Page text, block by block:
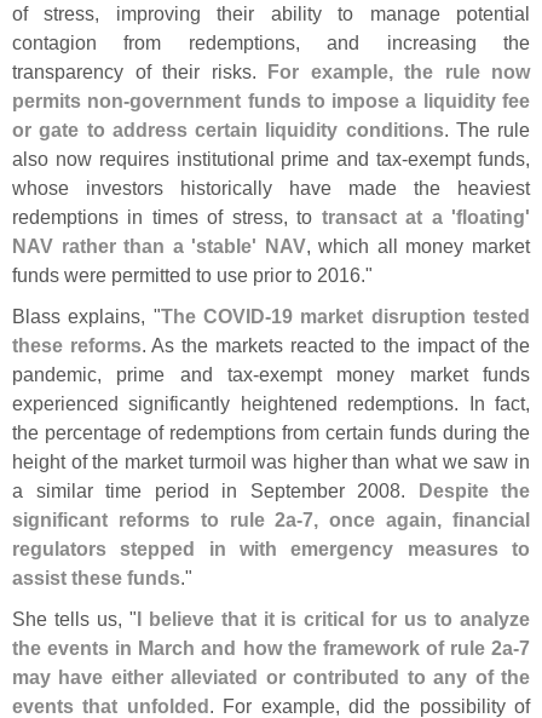
of stress, improving their ability to manage potential
contagion from redemptions, and increasing the
transparency of their risks. For example, the rule now
permits non-government funds to impose a liquidity fee
or gate to address certain liquidity conditions. The rule
also now requires institutional prime and tax-exempt funds,
whose investors historically have made the heaviest
redemptions in times of stress, to transact at a 'floating'
NAV rather than a 'stable' NAV, which all money market
funds were permitted to use prior to 2016."
Blass explains, "The COVID-19 market disruption tested
these reforms. As the markets reacted to the impact of the
pandemic, prime and tax-exempt money market funds
experienced significantly heightened redemptions. In fact,
the percentage of redemptions from certain funds during the
height of the market turmoil was higher than what we saw in
a similar time period in September 2008. Despite the
significant reforms to rule 2a-7, once again, financial
regulators stepped in with emergency measures to
assist these funds."
She tells us, "I believe that it is critical for us to analyze
the events in March and how the framework of rule 2a-7
may have either alleviated or contributed to any of the
events that unfolded. For example, did the possibility of